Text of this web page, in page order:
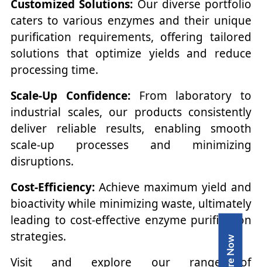
Customized Solutions: Our diverse portfolio
caters to various enzymes and their unique
purification requirements, offering tailored
solutions that optimize yields and reduce
processing time.
Scale-Up Confidence:From laboratory to
industrial scales, our products consistently
deliver reliable results, enabling smooth
scale-up processes and minimizing
disruptions.
Cost-Efficiency: Achieve maximum yield and
bioactivity while minimizing waste, ultimately
leading to cost-effective enzyme purification
strategies.
Visit and explore our range of